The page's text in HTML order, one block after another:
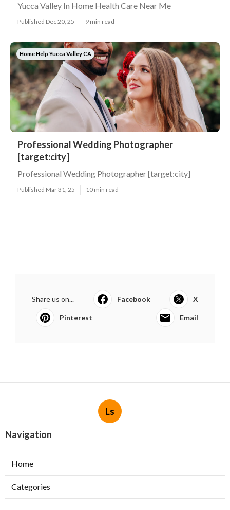
Yucca Valley In Home Health Care Near Me
Published Dec 20, 25 9 min read
Home Help Yucca Valley CA
Professional Wedding Photographer
[target:city]
Professional Wedding Photographer [target:city]
Published Mar 31, 25 10 min read
Share us on... Facebook X
Pinterest Email
Ls
Navigation
Home
Categories